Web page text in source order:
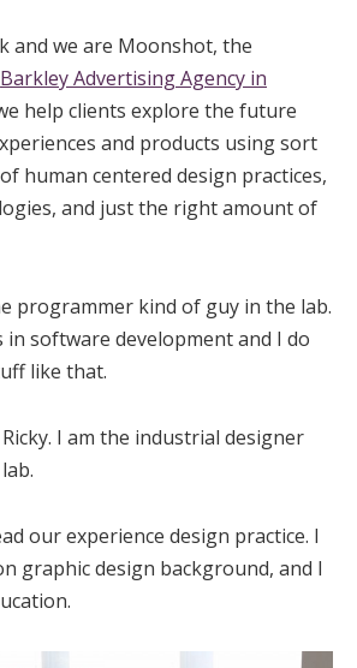
and we are Moonshot, the
Barkley Advertising Agency in
help clients explore the future
and products using sort
human centered design practices,
and just the right amount of
programmer kind of guy in the lab.
in software development and I do
like that.
Ricky. I am the industrial designer
our experience design practice. I
graphic design background, and I